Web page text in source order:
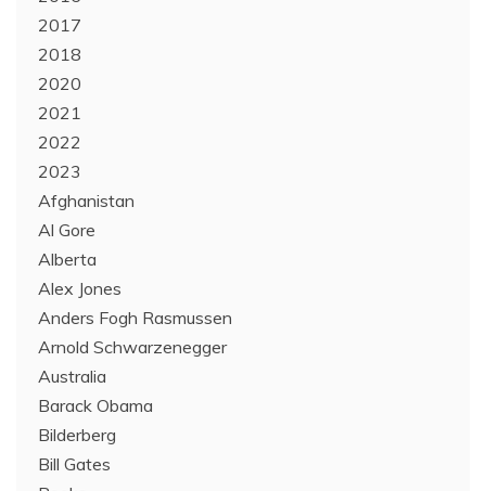
2017
2018
2020
2021
2022
2023
Afghanistan
Al Gore
Alberta
Alex Jones
Anders Fogh Rasmussen
Arnold Schwarzenegger
Australia
Barack Obama
Bilderberg
Bill Gates